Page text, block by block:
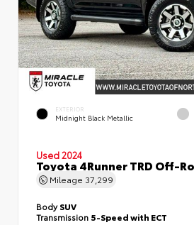
EXTERIOR
Midnight Black Metallic
Used 2024
Toyota 4Runner TRD Off-
Mileage 37,299
BodySUV
Transmission 5-Speed with ECT